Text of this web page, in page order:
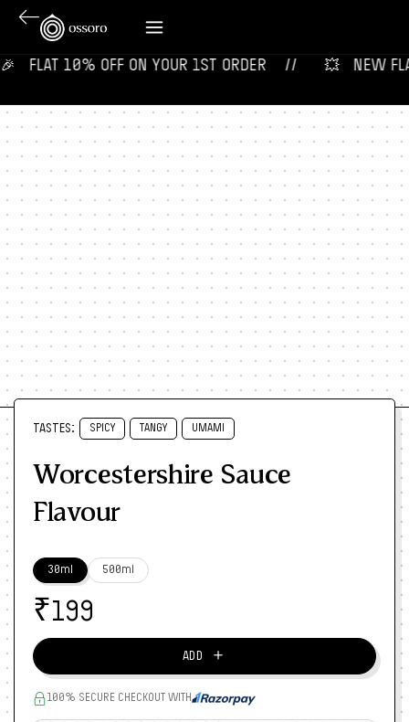
FLAT 10% OFF ON YOUR 1ST ORDER‎‎ ‎‎ ‎ ‎ // 💥‎ ‎ ‎ NEW
TASTES: SPICY TANGY UMAMI
Worcestershire Sauce
Flavour
30ml 500ml
₹199
ADD ＋
100% SECURE CHECKOUT WITH